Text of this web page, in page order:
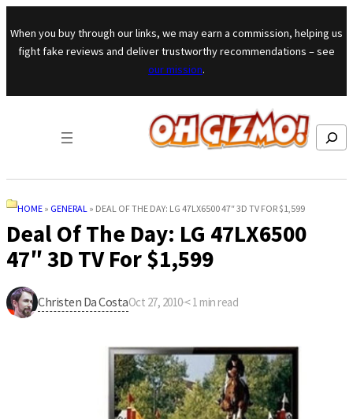
Skip to content
When you buy through our links, we may earn a commission, helping us
fight fake reviews and deliver trustworthy recommendations – see
our mission.
Search
HOME » GENERAL » DEAL OF THE DAY: LG 47LX6500 47″ 3D TV FOR $1,599
Deal Of The Day: LG 47LX6500
47″ 3D TV For $1,599
Christen Da CostaOct 27, 2010·< 1 min read